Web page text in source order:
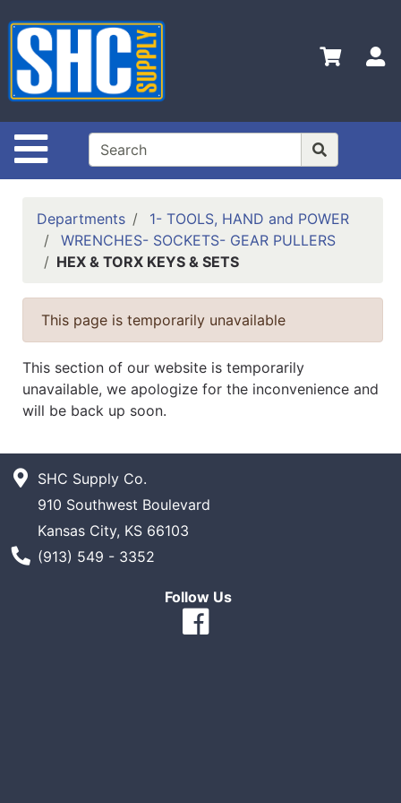
Site Navigation
Shop
Departments
Advanced
Search
Home
Policies
Catalog
Departments
1- TOOLS, HAND and POWER
WRENCHES- SOCKETS- GEAR PULLERS
HEX & TORX KEYS & SETS
This page is temporarily unavailable
This section of our website is temporarily
unavailable, we apologize for the inconvenience and
will be back up soon.
SHC Supply Co.
910 Southwest Boulevard
Kansas City, KS 66103
Phone Number
(913) 549 - 3352
Follow Us